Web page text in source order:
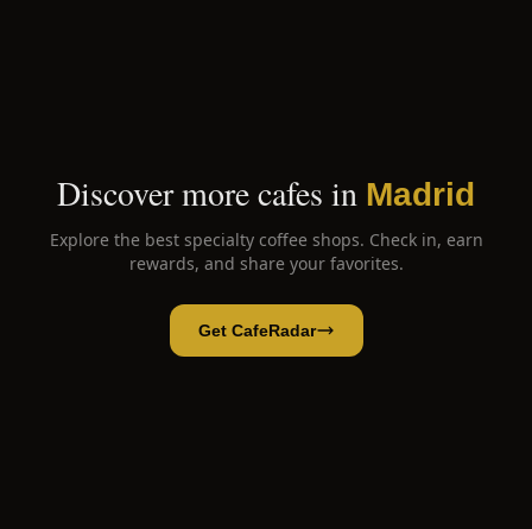
Discover more cafes in Madrid
Explore the best specialty coffee shops. Check in, earn
rewards, and share your favorites.
Get CafeRadar